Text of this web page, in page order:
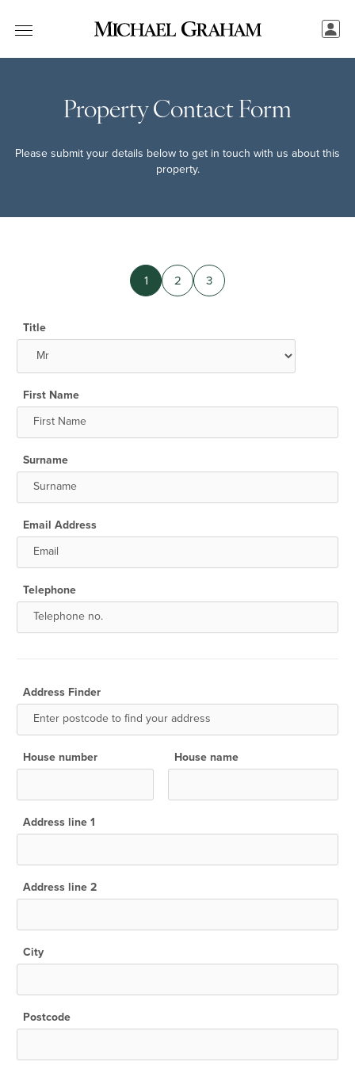
Property Contact Form
Please submit your details below to get in touch with us about this
property.
1 2 3
Title
First Name
Surname
Email Address
Telephone
Address Finder
House number House name
Address line 1
Address line 2
City
Postcode